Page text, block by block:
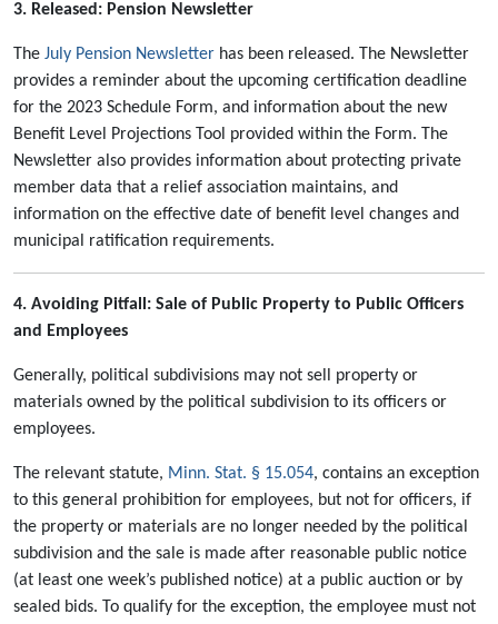
3. Released: Pension Newsletter
The July Pension Newsletter has been released. The Newsletter
provides a reminder about the upcoming certification deadline
for the 2023 Schedule Form, and information about the new
Benefit Level Projections Tool provided within the Form. The
Newsletter also provides information about protecting private
member data that a relief association maintains, and
information on the effective date of benefit level changes and
municipal ratification requirements.
4. Avoiding Pitfall: Sale of Public Property to Public Officers
and Employees
Generally, political subdivisions may not sell property or
materials owned by the political subdivision to its officers or
employees.
The relevant statute, Minn. Stat. § 15.054, contains an exception
to this general prohibition for employees, but not for officers, if
the property or materials are no longer needed by the political
subdivision and the sale is made after reasonable public notice
(at least one week’s published notice) at a public auction or by
sealed bids. To qualify for the exception, the employee must not